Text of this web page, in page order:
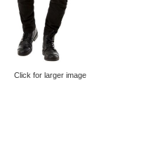
Click for larger image